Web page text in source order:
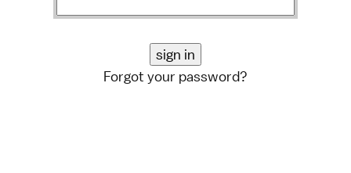
Forgot your password?